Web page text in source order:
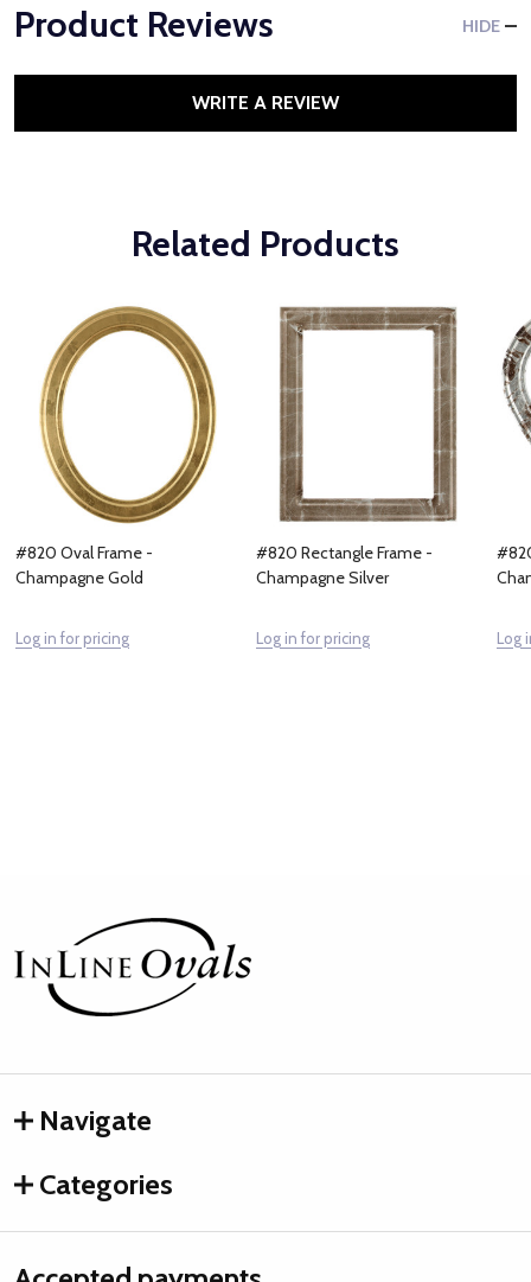
Product Reviews HIDE
WRITE A REVIEW
Related Products
#820 Oval Frame -
Champagne Gold
Log in for pricing
#820 Rectangle Frame -
Champagne Silver
Log in for pricing Log
Footer
Start
Navigate
Categories